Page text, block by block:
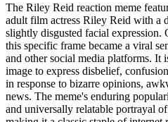
The Riley Reid reaction meme
adult film actress Riley Reid with a
slightly disgusted facial
this specific frame became a viral
and other social media platforms. It
image to express disbelief,
in response to bizarre opinions,
news. The meme's enduring
and universally relatable portrayal